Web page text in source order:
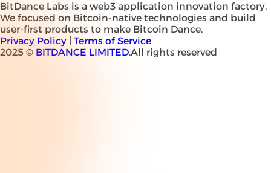
BitDance Labs is a web3 application innovation factory.
We focused on Bitcoin-native technologies and build
user-first products to make Bitcoin Dance.
Privacy Policy
Terms of Service
2025 © BITDANCE LIMITED.All rights reserved